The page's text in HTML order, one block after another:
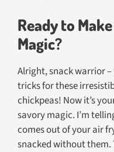
Ready to
Magic?
Alright, snack warrior –
tricks for these
chickpeas! Now it’s
savory magic. I’m
comes out of your air
snacked without them.